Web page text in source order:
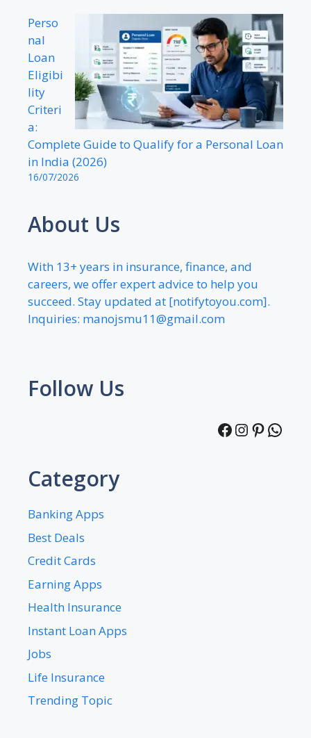
Perso
nal
Loan
Eligibi
lity
Criteri
a:
Complete Guide to Qualify for a Personal Loan
in India (2026)
16/07/2026
About Us
With 13+ years in insurance, finance, and
careers, we offer expert advice to help you
succeed. Stay updated at [notifytoyou.com].
Inquiries: manojsmu11@gmail.com
Follow Us
Facebook
Instagram
Category
Banking Apps
Best Deals
Credit Cards
Earning Apps
Health Insurance
Instant Loan Apps
Jobs
Life Insurance
Trending Topic